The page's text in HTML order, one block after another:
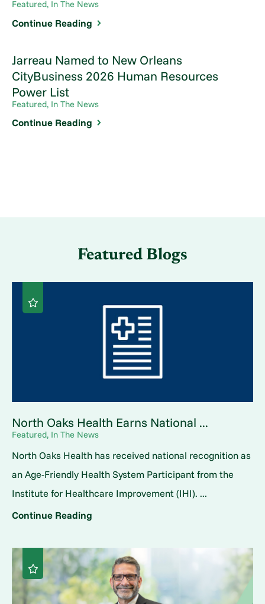
Featured, In The News
Continue Reading
Jarreau Named to New Orleans
CityBusiness 2026 Human Resources
Power List
Featured, In The News
Continue Reading
Featured Blogs
North Oaks Health Earns National ...
Featured, In The News
North Oaks Health has received national recognition as
an Age-Friendly Health System Participant from the
Institute for Healthcare Improvement (IHI). ...
Continue Reading